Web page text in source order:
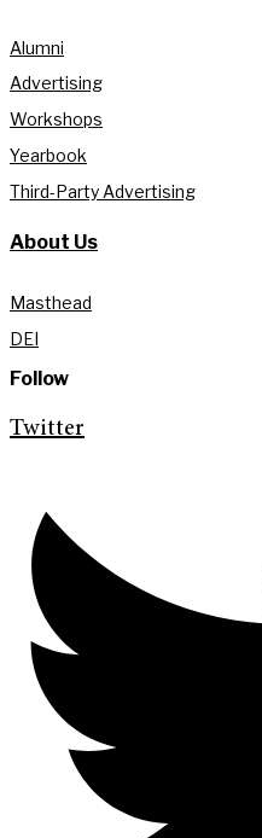
Alumni
Advertising
Workshops
Yearbook
Third-Party Advertising
About Us
Masthead
DEI
Follow
Twitter